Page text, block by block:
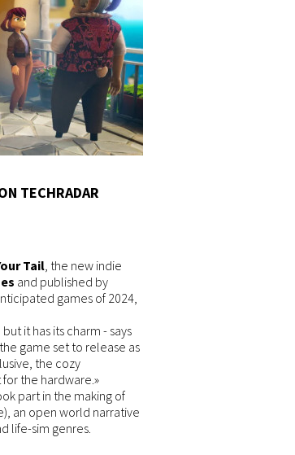
TECHRADAR
Tail, the new indie
and published by
games of 2024,
it has its charm - says
game set to release as
the cozy
the hardware.»
part in the making of
an open world narrative
life-sim genres.